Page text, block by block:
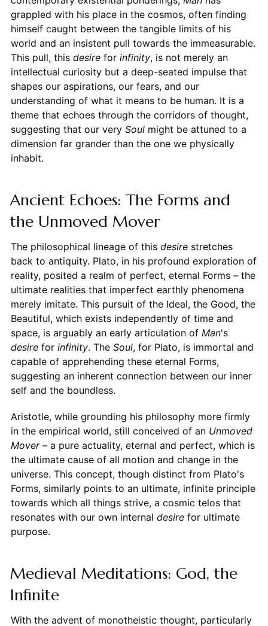
grappled with his place in the cosmos, often finding
himself caught between the tangible limits of his
world and an insistent pull towards the immeasurable.
This pull, this desirefor infinity, is not merely an
intellectual curiosity but a deep-seated impulse that
shapes our aspirations, our fears, and our
understanding of what it means to be human. It is a
theme that echoes through the corridors of thought,
suggesting that our very Soulmight be attuned to a
dimension far grander than the one we physically
inhabit.
Ancient Echoes: The Forms and
the Unmoved Mover
The philosophical lineage of this desirestretches
back to antiquity. Plato, in his profound exploration of
reality, posited a realm of perfect, eternal Forms – the
ultimate realities that imperfect earthly phenomena
merely imitate. This pursuit of the Ideal, the Good, the
Beautiful, which exists independently of time and
space, is arguably an early articulation of Man's
desirefor infinity. The Soul, for Plato, is immortal and
capable of apprehending these eternal Forms,
suggesting an inherent connection between our inner
self and the boundless.
Aristotle, while grounding his philosophy more firmly
in the empirical world, still conceived of an Unmoved
Mover– a pure actuality, eternal and perfect, which is
the ultimate cause of all motion and change in the
universe. This concept, though distinct from Plato's
Forms, similarly points to an ultimate, infinite principle
towards which all things strive, a cosmic telos that
resonates with our own internal desirefor ultimate
purpose.
Medieval Meditations: God, the
Infinite
With the advent of monotheistic thought, particularly